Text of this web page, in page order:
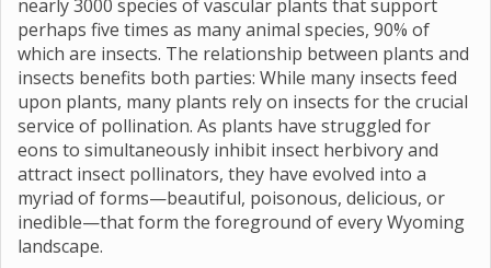
nearly 3000 species of vascular plants that support
perhaps five times as many animal species, 90% of
which are insects. The relationship between plants and
insects benefits both parties: While many insects feed
upon plants, many plants rely on insects for the crucial
service of pollination. As plants have struggled for
eons to simultaneously inhibit insect herbivory and
attract insect pollinators, they have evolved into a
myriad of forms—beautiful, poisonous, delicious, or
inedible—that form the foreground of every Wyoming
landscape.